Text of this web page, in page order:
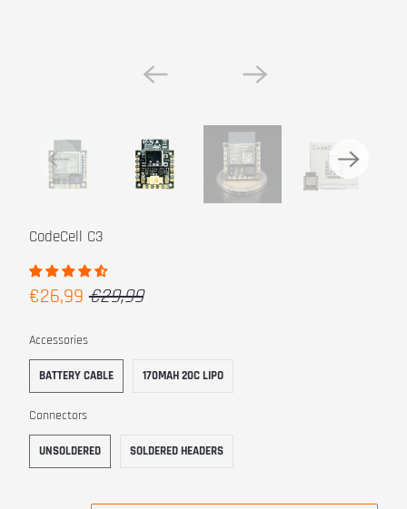
CodeCell C3
€26,99 €29,99
Accessories
SWATCH-BATTERY-CABLE
BATTERY CABLE
SWATCH-170MAH-20C-LIPO
170MAH 20C LIPO
Connectors
SWATCH-UNSOLDERED
UNSOLDERED
SWATCH-SOLDERED-HEADERS
SOLDERED HEADERS